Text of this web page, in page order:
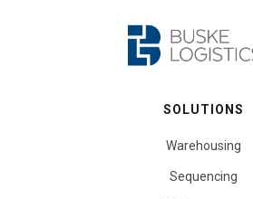
SOLUTIONS
Warehousing
Sequencing